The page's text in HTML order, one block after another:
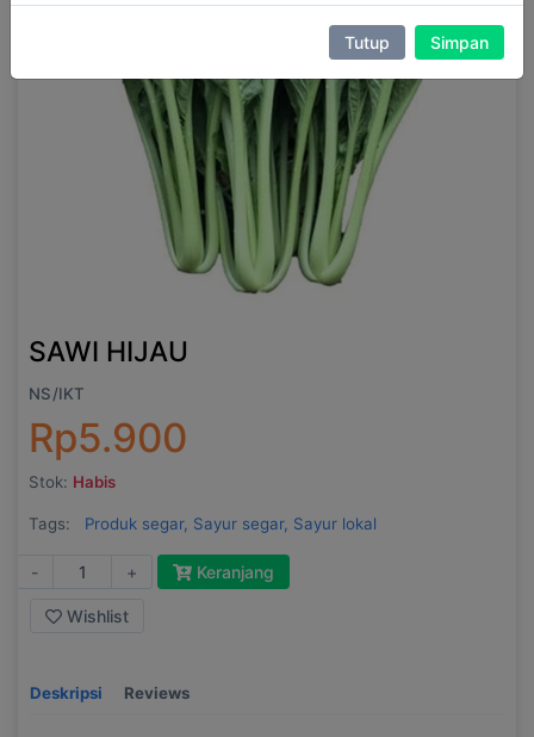
SAWI HIJAU
NS/IKT
Rp5.900
Stok: Habis
Tags: Produk segar, Sayur segar, Sayur lokal
- + Keranjang
Wishlist
Deskripsi Reviews
Tutup Simpan